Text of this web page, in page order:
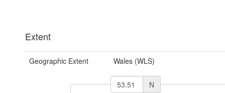
Extent
Geographic Extent Wales (WLS)
N